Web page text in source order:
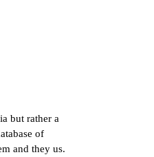
but rather a
of
and they us.